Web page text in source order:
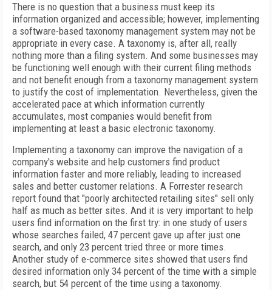
There is no question that a business must keep its
information organized and accessible; however, implementing
a software-based taxonomy management system may not be
appropriate in every case. A taxonomy is, after all, really
nothing more than a filing system. And some businesses may
be functioning well enough with their current filing methods
and not benefit enough from a taxonomy management system
to justify the cost of implementation. Nevertheless, given the
accelerated pace at which information currently
accumulates, most companies would benefit from
implementing at least a basic electronic taxonomy.
Implementing a taxonomy can improve the navigation of a
company's website and help customers find product
information faster and more reliably, leading to increased
sales and better customer relations. A Forrester research
report found that "poorly architected retailing sites" sell only
half as much as better sites. And it is very important to help
users find information on the first try: in one study of users
whose searches failed, 47 percent gave up after just one
search, and only 23 percent tried three or more times.
Another study of e-commerce sites showed that users find
desired information only 34 percent of the time with a simple
search, but 54 percent of the time using a taxonomy.